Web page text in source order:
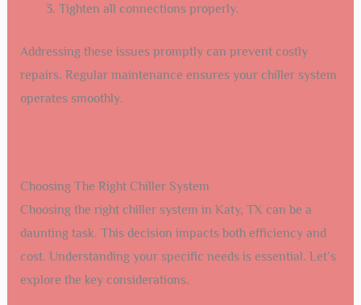
Tighten all connections properly.
Addressing these issues promptly can prevent costly
repairs. Regular maintenance ensures your chiller system
operates smoothly.
Choosing The Right Chiller System
Choosing the right chiller system in Katy, TX can be a
daunting task. This decision impacts both efficiency and
cost. Understanding your specific needs is essential. Let’s
explore the key considerations.